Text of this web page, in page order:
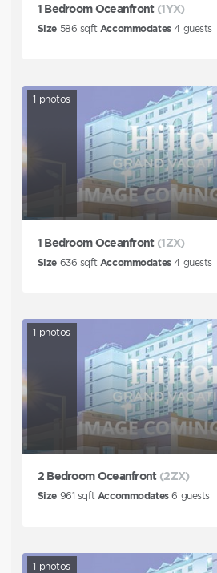
1 Bedroom Oceanfront (1YX)
Size 586 sqft Accommodates 4guests
1 photos
1 Bedroom Oceanfront (1ZX)
Size 636 sqft Accommodates 4guests
1 photos
2 Bedroom Oceanfront (2ZX)
Size 961 sqft Accommodates 6 guests
1 photos